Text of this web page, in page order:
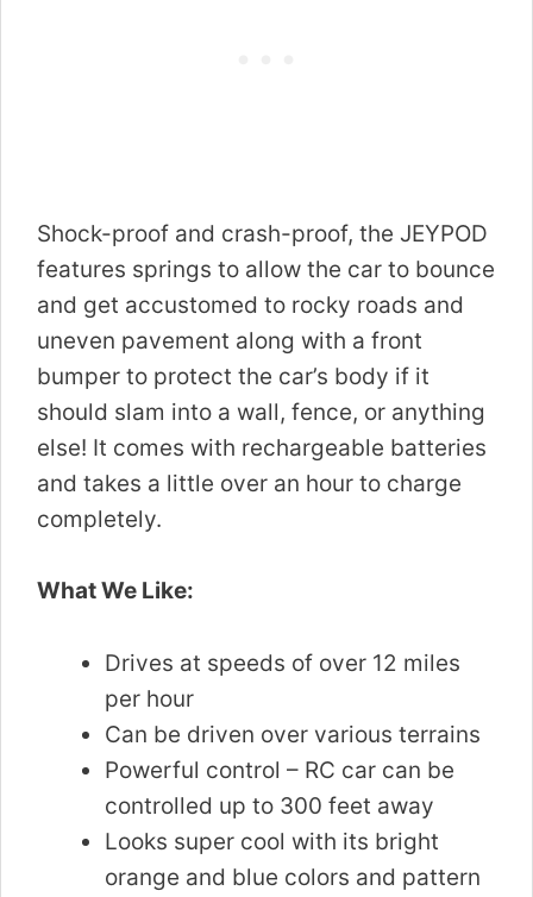
Shock-proof and crash-proof, the JEYPOD
features springs to allow the car to bounce
and get accustomed to rocky roads and
uneven pavement along with a front
bumper to protect the car’s body if it
should slam into a wall, fence, or anything
else! It comes with rechargeable batteries
and takes a little over an hour to charge
completely.
What We Like:
Drives at speeds of over 12 miles
per hour
Can be driven over various terrains
Powerful control – RC car can be
controlled up to 300 feet away
Looks super cool with its bright
orange and blue colors and pattern